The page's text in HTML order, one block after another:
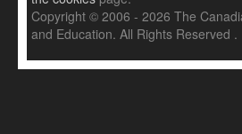
Copyright © 2006 - 2026 The
and Education. All Rights Reserved .